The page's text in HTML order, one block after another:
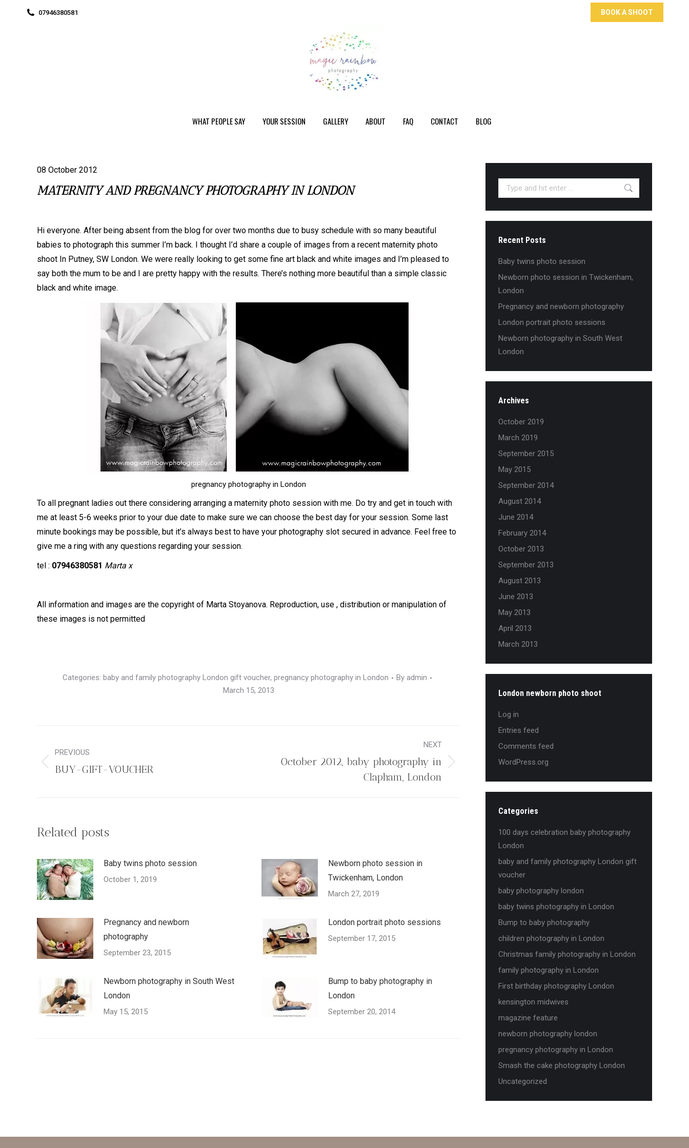
07946380581 BOOK A SHOOT
WHAT PEOPLE SAY YOUR SESSION GALLERY ABOUT FAQ CONTACT BLOG
08 October 2012
MATERNITY AND PREGNANCY PHOTOGRAPHY IN LONDON
Hi everyone. After being absent from the blog for over two months due to busy schedule with so many beautiful
babies to photograph this summer I’m back. I thought I’d share a couple of images from a recent maternity photo
shoot In Putney, SW London. We were really looking to get some fine art black and white images and I’m pleased to
say both the mum to be and I are pretty happy with the results. There’s nothing more beautiful than a simple classic
black and white image.
pregnancy photography in London
To all pregnant ladies out there considering arranging a maternity photo session with me. Do try and get in touch with
me at least 5-6 weeks prior to your due date to make sure we can choose the best day for your session. Some last
minute bookings may be possible, but it’s always best to have your photography slot secured in advance. Feel free to
give me a ring with any questions regarding your session.
tel : 07946380581 Marta x
All information and images are the copyright of Marta Stoyanova. Reproduction, use , distribution or manipulation of
these images is not permitted
Categories: baby and family photography London gift voucher, pregnancy photography in London By admin
March 15, 2013
navigation
PREVIOUS
Previous
BUY-GIFT-VOUCHER
NEXT
October 2012, baby photography in
Clapham, London
Related posts
Baby twins photo session
October 1, 2019
Newborn photo session in
Twickenham, London
March 27, 2019
Pregnancy and newborn
photography
September 23, 2015
London portrait photo sessions
September 17, 2015
Newborn photography in South West
London
May 15, 2015
Bump to baby photography in
London
September 20, 2014
Search:
Recent Posts
Baby twins photo session
Newborn photo session in Twickenham,
London
Pregnancy and newborn photography
London portrait photo sessions
Newborn photography in South West
London
Archives
October 2019
March 2019
September 2015
May 2015
September 2014
August 2014
June 2014
February 2014
October 2013
September 2013
August 2013
June 2013
May 2013
April 2013
March 2013
London newborn photo shoot
Log in
Entries feed
Comments feed
WordPress.org
Categories
100 days celebration baby photography
London
baby and family photography London gift
voucher
baby photography london
baby twins photography in London
Bump to baby photography
children photography in London
Christmas family photography in London
family photography in London
First birthday photography London
kensington midwives
magazine feature
newborn photography london
pregnancy photography in London
Smash the cake photography London
Uncategorized